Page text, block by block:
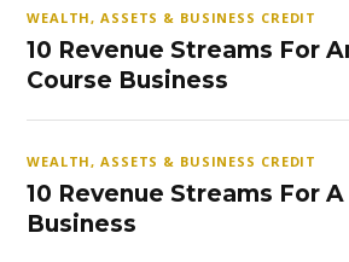
WEALTH, ASSETS & BUSINESS CREDIT
10 Revenue Streams For
Course Business
WEALTH, ASSETS & BUSINESS CREDIT
10 Revenue Streams For
Business